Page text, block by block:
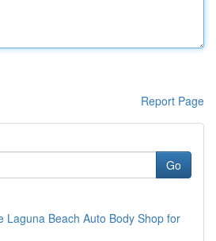
Report Page
Go
Laguna Beach Auto Body Shop for